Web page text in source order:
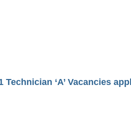
Technician ‘A’ Vacancies